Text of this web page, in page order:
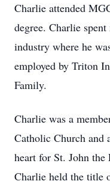
Charlie attended
degree. Charlie
industry where he
employed by Triton
Family.
Charlie was a
Catholic Church and
heart for St. John
Charlie held the title